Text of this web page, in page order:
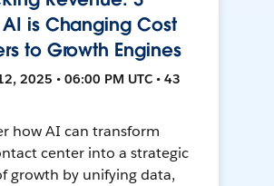
AI is Changing Cost
to Growth Engines
2025 • 06:00 PM UTC • 43
how AI can transform
center into a strategic
growth by unifying data,